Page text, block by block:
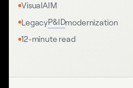
VisualAIM
LegacyP&IDmodernization
12-minute read